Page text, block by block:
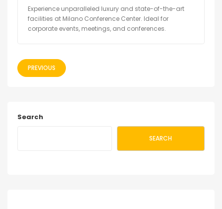
Experience unparalleled luxury and state-of-the-art
facilities at Milano Conference Center. Ideal for
corporate events, meetings, and conferences.
PREVIOUS
Search
SEARCH